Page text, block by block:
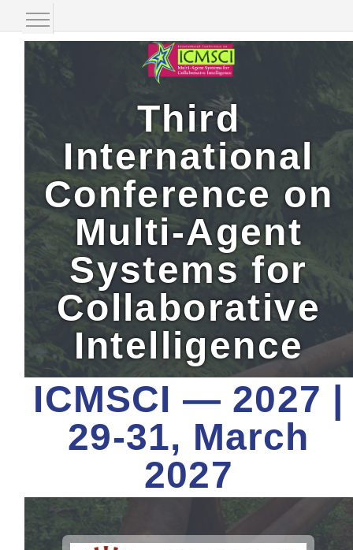
Home Page
Call-for-Paper
Paper Submission
Publication
Conference Registration
Key-Dates
Third
International
Conference on
Multi-Agent
Systems for
Collaborative
Intelligence
ICMSCI — 2027 |
29-31, March
2027